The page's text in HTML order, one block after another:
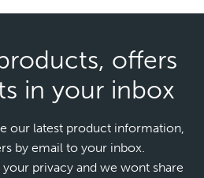
offers
in your inbox
our latest product information,
by email to your inbox.
privacy and we wont share